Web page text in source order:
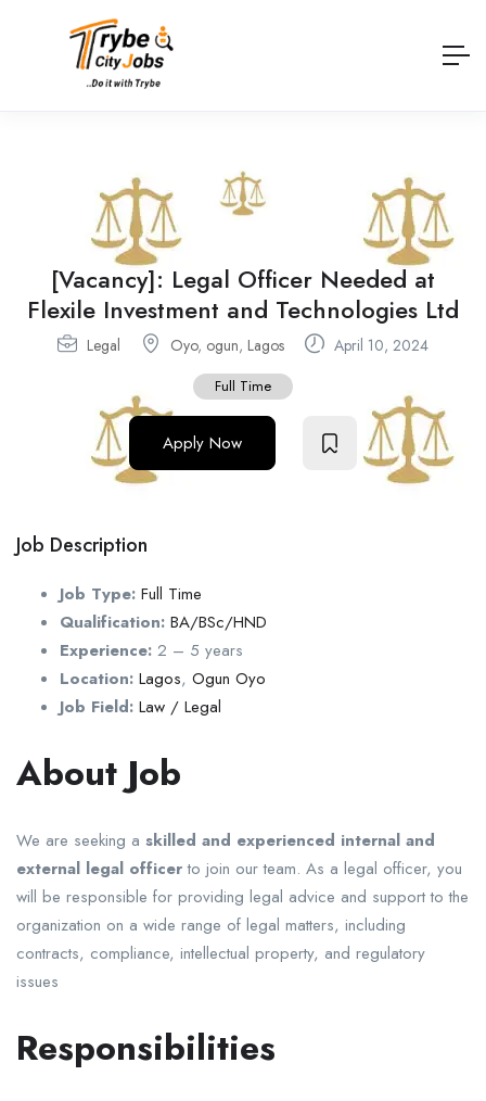
[Vacancy]: Legal Officer Needed at
Flexile Investment and Technologies Ltd
Legal Oyo, ogun, Lagos April 10, 2024
Full Time
Apply Now
Job Description
Job Type: Full Time
Qualification: BA/BSc/HND
Experience: 2 – 5 years
Location: Lagos, Ogun Oyo
Job Field: Law / Legal
About Job
We are seeking a skilled and experienced internal and
external legal officerto join our team. As a legal officer, you
will be responsible for providing legal advice and support to the
organization on a wide range of legal matters, including
contracts, compliance, intellectual property, and regulatory
issues
Responsibilities